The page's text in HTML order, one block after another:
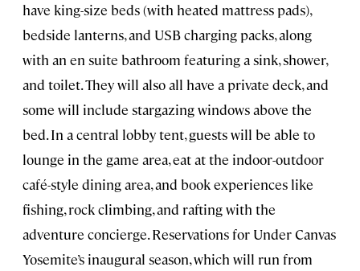
have king-size beds (with heated mattress pads),
bedside lanterns, and USB charging packs, along
with an en suite bathroom featuring a sink, shower,
and toilet. They will also all have a private deck, and
some will include stargazing windows above the
bed. In a central lobby tent, guests will be able to
lounge in the game area, eat at the indoor-outdoor
café-style dining area, and book experiences like
fishing, rock climbing, and rafting with the
adventure concierge. Reservations for Under Canvas
Yosemite’s inaugural season, which will run from